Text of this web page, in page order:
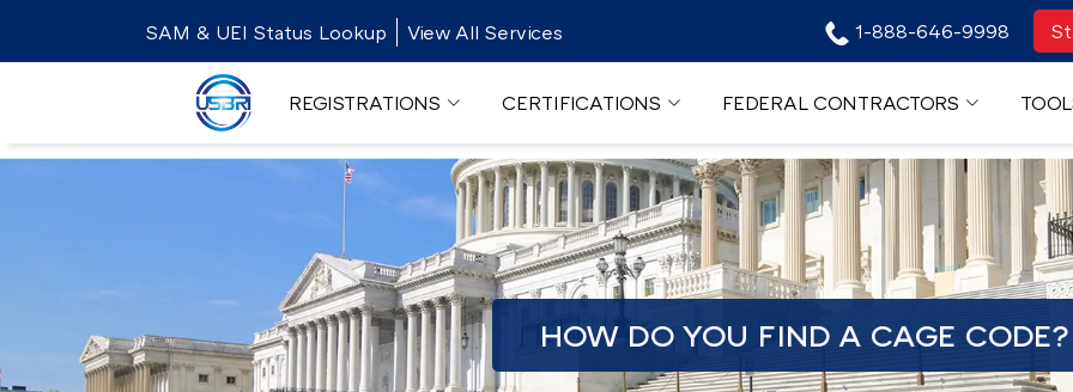
SAM & UEI Status Lookup View All Services 1-888-646-9998
REGISTRATIONS CERTIFICATIONS FEDERAL CONTRACTORS
HOW DO YOU FIND A CAGE CODE?